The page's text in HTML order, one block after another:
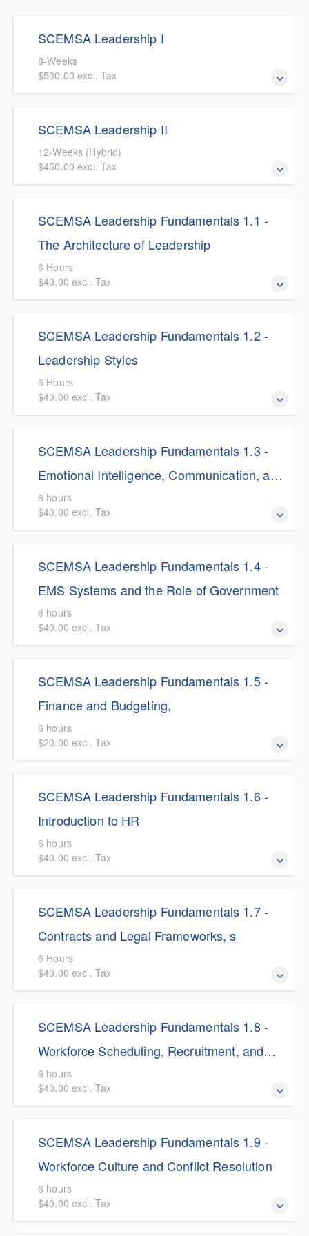
SCEMSA Leadership I
8-Weeks
$500.00 excl. Tax
leadership topics including culture, communication, and
ethics among others.
SCEMSA Leadership II
12-Weeks (Hybrid)
$450.00 excl. Tax
Leadership I. The course is designed for entry-level EMS
leaders looking to further promote in their leadership
roles. Topics covered will include Leadership Culture,
EMS Logistics, Program Evaluation and Quality
Improvement. As well as introductions to legal and
SCEMSA Leadership Fundamentals 1.1 -
The Architecture of Leadership
6 Hours
$40.00 excl. Tax
provides EMS professionals with the strategic architecture
needed to transition from task-oriented managers to
influence-driven leaders.
SCEMSA Leadership Fundamentals 1.2 -
Leadership Styles
6 Hours
$40.00 excl. Tax
explores foundational leadership styles—including
autocratic, democratic, laissez-faire, transformational, and
servant—and their strategic application within high-
consequence EMS environments.
SCEMSA Leadership Fundamentals 1.3 -
Emotional Intelligence, Communication, and
Ethical Leadership
6 hours
$40.00 excl. Tax
explores the deeply human elements of EMS leadership,
focusing on the critical roles of Emotional Intelligence (EI),
deliberate communication, and active ethical
management.
SCEMSA Leadership Fundamentals 1.4 -
EMS Systems and the Role of Government
6 hours
$40.00 excl. Tax
elevates EMS professionals from operational managers to
system architects by exploring the critical intersection of
EMS delivery models, public policy, and government
structure.
SCEMSA Leadership Fundamentals 1.5 -
Finance and Budgeting,
6 hours
$20.00 excl. Tax
provides EMS leaders with the essential financial literacy
required to navigate the complex economic realities of
SCEMSA Leadership Fundamentals 1.6 -
Introduction to HR
6 hours
$40.00 excl. Tax
provides a comprehensive primer on strategic Human
Resources management, tailored specifically for EMS
leaders navigating today's complex legal and operational
workforce challenges.
SCEMSA Leadership Fundamentals 1.7 -
Contracts and Legal Frameworks, s
6 Hours
$40.00 excl. Tax
immerses EMS leaders in the complex legal, regulatory,
and contractual frameworks that govern emergency
SCEMSA Leadership Fundamentals 1.8 -
Workforce Scheduling, Recruitment, and
Retention
6 hours
$40.00 excl. Tax
the critical challenge of EMS workforce management by
shifting the leadership focus from reactive recruitment to
SCEMSA Leadership Fundamentals 1.9 -
Workforce Culture and Conflict Resolution
6 hours
$40.00 excl. Tax